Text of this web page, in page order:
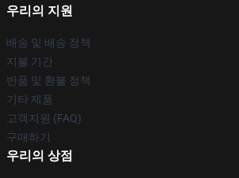
우리의 지원
배송 및 배송 정책
지불 기간
반품 및 환불 정책
기타 제품
고객지원 (FAQ)
구매하기
우리의 상점